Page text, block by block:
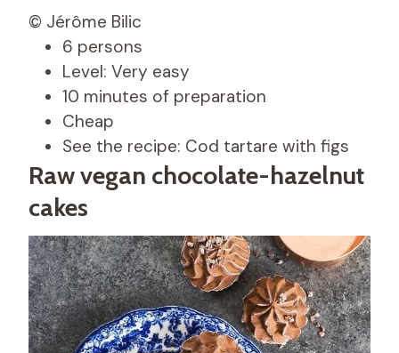
© Jérôme Bilic
6 persons
Level: Very easy
10 minutes of preparation
Cheap
See the recipe: Cod tartare with figs
Raw vegan chocolate-hazelnut
cakes